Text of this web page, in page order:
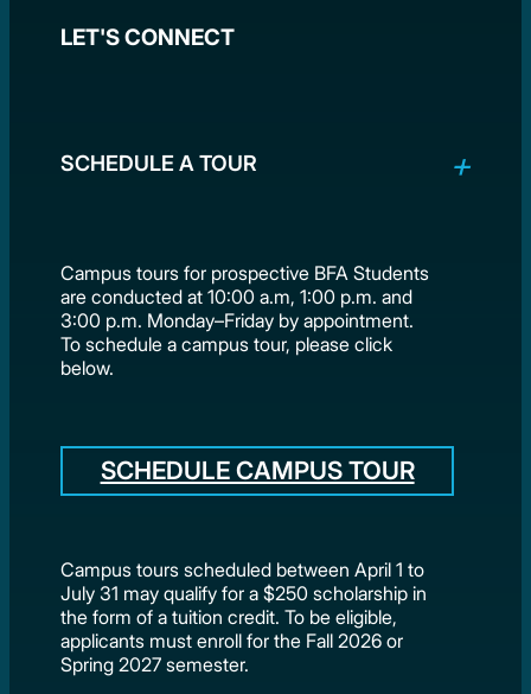
LET'S CONNECT
SCHEDULE A TOUR
Campus tours for prospective BFA Students
are conducted at 10:00 a.m, 1:00 p.m. and
3:00 p.m. Monday–Friday by appointment.
To schedule a campus tour, please click
below.
SCHEDULE CAMPUS TOUR
Campus tours scheduled between April 1 to
July 31 may qualify for a $250 scholarship in
the form of a tuition credit. To be eligible,
applicants must enroll for the Fall 2026 or
Spring 2027 semester.